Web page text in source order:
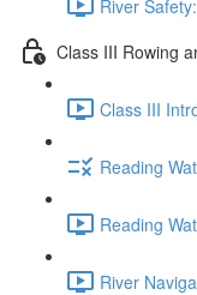
River
Class III Rowing
Class III
Reading
Reading
River